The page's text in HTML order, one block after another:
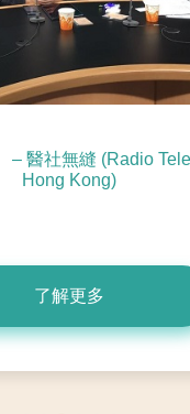
– 醫社無縫 (Radio
Hong Kong)
了解更多